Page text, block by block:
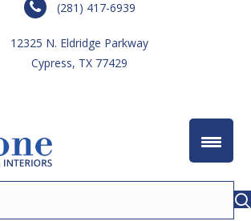
(281) 417-6939
12325 N. Eldridge Parkway
Cypress, TX 77429